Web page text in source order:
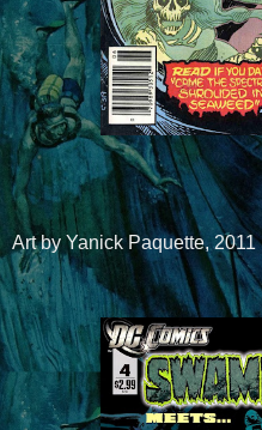
Art by Yanick Paquette, 2011